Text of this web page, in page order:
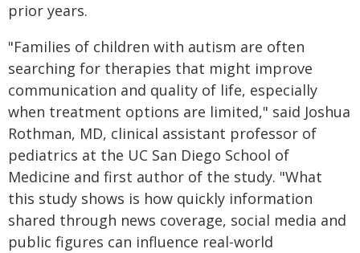
prior years.
"Families of children with autism are often
searching for therapies that might improve
communication and quality of life, especially
when treatment options are limited," said Joshua
Rothman, MD, clinical assistant professor of
pediatrics at the UC San Diego School of
Medicine and first author of the study. "What
this study shows is how quickly information
shared through news coverage, social media and
public figures can influence real-world